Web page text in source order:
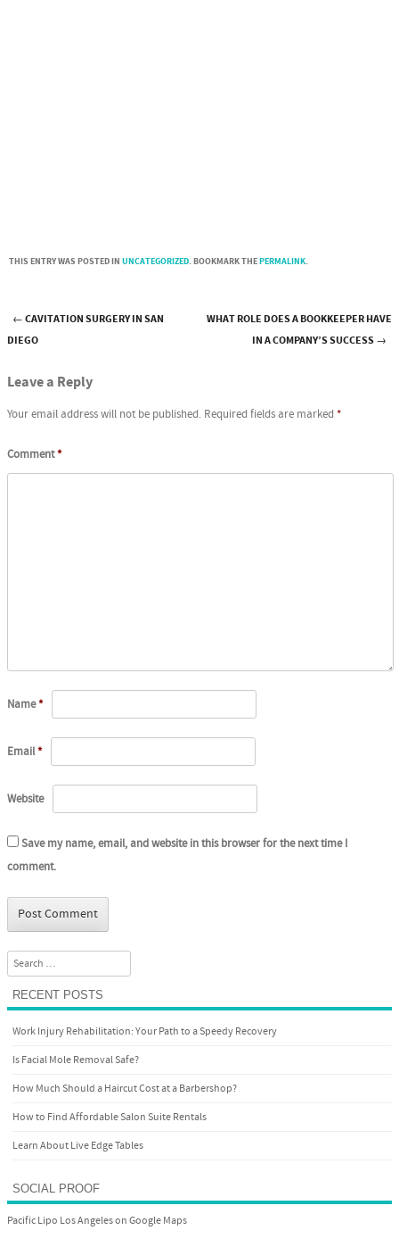
THIS ENTRY WAS POSTED IN UNCATEGORIZED. BOOKMARK THEPERMALINK.
Post navigation
←CAVITATION SURGERY IN SAN
DIEGO
WHAT ROLE DOES A BOOKKEEPER HAVE
IN A COMPANY’S SUCCESS→
Leave a Reply
Your email address will not be published. Required fields are marked *
Comment*
Name*
Email*
Website
Save my name, email, and website in this browser for the next time I
comment.
Search
RECENT POSTS
Work Injury Rehabilitation: Your Path to a Speedy Recovery
Is Facial Mole Removal Safe?
How Much Should a Haircut Cost at a Barbershop?
How to Find Affordable Salon Suite Rentals
Learn About Live Edge Tables
SOCIAL PROOF
Pacific Lipo Los Angeles on Google Maps